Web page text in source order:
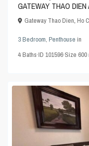
GATEWAY THAO
Gateway Thao Dien,Ho
3 Bedroom,Penthouse in
4Baths·ID101596·Size 600